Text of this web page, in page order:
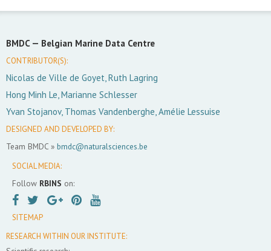
BMDC — Belgian Marine Data Centre
CONTRIBUTOR(S):
Nicolas de Ville de Goyet, Ruth Lagring
Hong Minh Le, Marianne Schlesser
Yvan Stojanov, Thomas Vandenberghe, Amélie Lessuise
DESIGNED AND DEVELOPED BY:
Team BMDC » bmdc@naturalsciences.be
SOCIAL MEDIA:
Follow RBINS on:
SITEMAP
RESEARCH WITHIN OUR INSTITUTE: